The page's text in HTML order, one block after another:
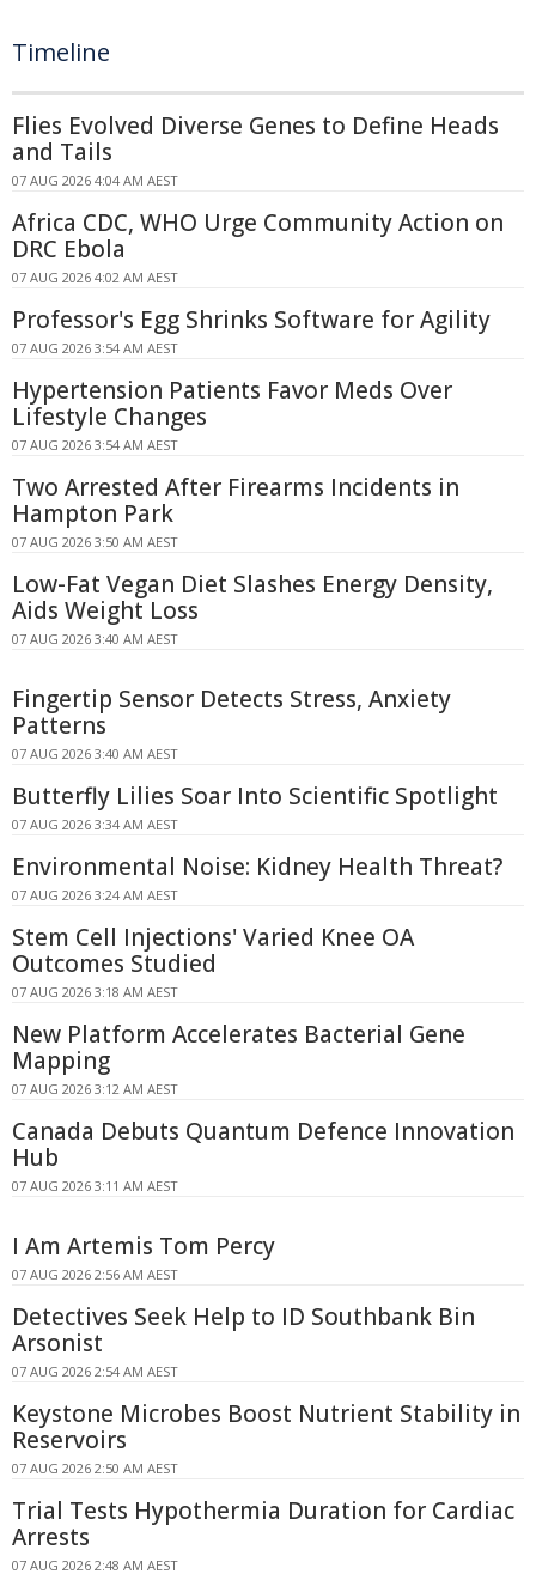
Timeline
Flies Evolved Diverse Genes to Define Heads
and Tails
07 AUG 2026 4:04 AM AEST
Africa CDC, WHO Urge Community Action on
DRC Ebola
07 AUG 2026 4:02 AM AEST
Professor's Egg Shrinks Software for Agility
07 AUG 2026 3:54 AM AEST
Hypertension Patients Favor Meds Over
Lifestyle Changes
07 AUG 2026 3:54 AM AEST
Two Arrested After Firearms Incidents in
Hampton Park
07 AUG 2026 3:50 AM AEST
Low-Fat Vegan Diet Slashes Energy Density,
Aids Weight Loss
07 AUG 2026 3:40 AM AEST
Fingertip Sensor Detects Stress, Anxiety
Patterns
07 AUG 2026 3:40 AM AEST
Butterfly Lilies Soar Into Scientific Spotlight
07 AUG 2026 3:34 AM AEST
Environmental Noise: Kidney Health Threat?
07 AUG 2026 3:24 AM AEST
Stem Cell Injections' Varied Knee OA
Outcomes Studied
07 AUG 2026 3:18 AM AEST
New Platform Accelerates Bacterial Gene
Mapping
07 AUG 2026 3:12 AM AEST
Canada Debuts Quantum Defence Innovation
Hub
07 AUG 2026 3:11 AM AEST
I Am Artemis Tom Percy
07 AUG 2026 2:56 AM AEST
Detectives Seek Help to ID Southbank Bin
Arsonist
07 AUG 2026 2:54 AM AEST
Keystone Microbes Boost Nutrient Stability in
Reservoirs
07 AUG 2026 2:50 AM AEST
Trial Tests Hypothermia Duration for Cardiac
Arrests
07 AUG 2026 2:48 AM AEST